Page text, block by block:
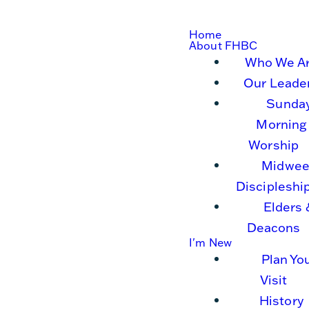
Home
About FHBC
Who We
Our
Morning
Worship
Elders
Deacons
I'm New
Plan
Visit
History